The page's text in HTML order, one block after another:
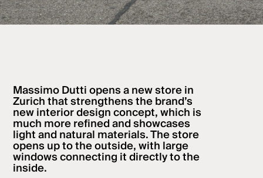
Massimo Dutti opens a new store in
Zurich that strengthens the brand’s
new interior design concept, which is
much more refined and showcases
light and natural materials. The store
opens up to the outside, with large
windows connecting it directly to the
inside.